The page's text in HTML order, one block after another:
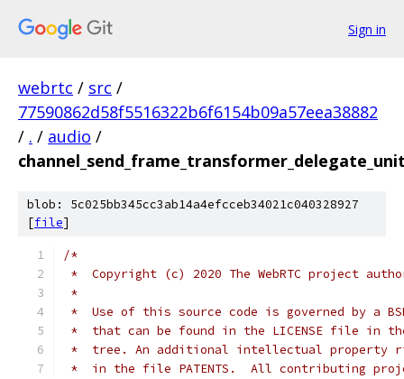
Sign in
webrtc / src /
77590862d58f5516322b6f6154b09a57eea38882
/ . / audio /
blob: 5c025bb345cc3ab14a4efcceb34021c040328927
[file]
/*
*  Copyright (c) 2020 The WebRTC project
*
*  Use of this source code is governed by a
*  that can be found in the LICENSE file in
*  tree. An additional intellectual property
*  in the file PATENTS.  All contributing